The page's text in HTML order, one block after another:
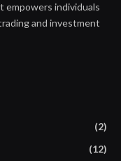
empowers individuals
and investment
(2)
(12)